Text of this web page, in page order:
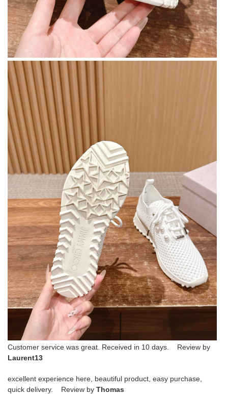
Customer service was great. Received in 10 days. Review by
Laurent13
excellent experience here, beautiful product, easy purchase,
quick delivery. Review by Thomas